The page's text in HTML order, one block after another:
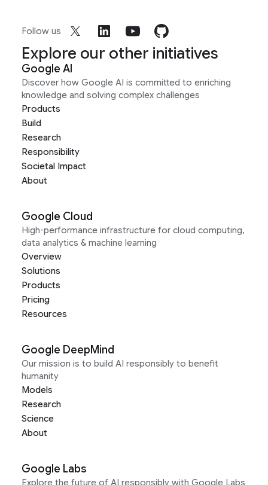
Follow us
Explore our other initiatives
Google AI
Discover how Google AI is committed to enriching
knowledge and solving complex challenges
Products
Build
Research
Responsibility
Societal Impact
About
Google Cloud
High-performance infrastructure for cloud computing,
data analytics & machine learning
Overview
Solutions
Products
Pricing
Resources
Google DeepMind
Our mission is to build AI responsibly to benefit
humanity
Models
Research
Science
About
Google Labs
Explore the future of AI responsibly with Google Labs